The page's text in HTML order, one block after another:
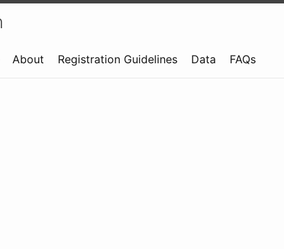
About Registration Guidelines Data FAQs